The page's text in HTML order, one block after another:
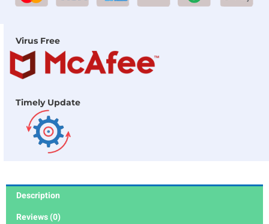
Virus Free
Timely Update
Description
Reviews (0)